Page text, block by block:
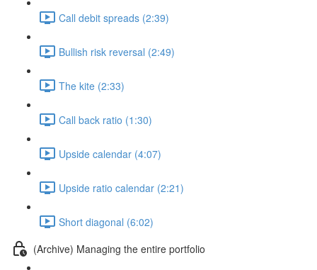
Call debit spreads (2:39)
Bullish risk reversal (2:49)
The kite (2:33)
Call back ratio (1:30)
Upside calendar (4:07)
Upside ratio calendar (2:21)
Short diagonal (6:02)
(Archive) Managing the entire portfolio